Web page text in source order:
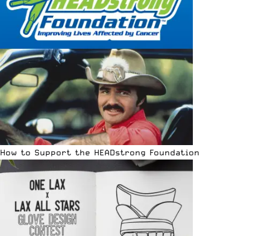
How to Support the HEADstrong Foundation